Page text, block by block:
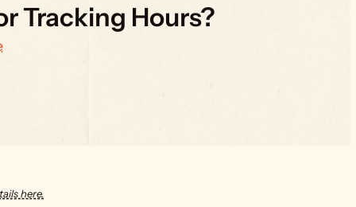
Tracking Hours?
here.